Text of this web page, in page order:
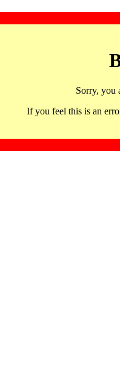
Sorry, you
If you feel this is an